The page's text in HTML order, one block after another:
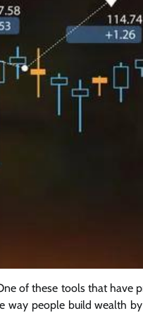
of these tools that have
way people build wealth